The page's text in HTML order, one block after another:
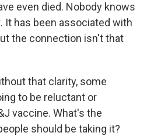
even died. Nobody knows
It has been associated with
the connection isn't that
that clarity, some
to be reluctant or
vaccine. What's the
should be taking it?